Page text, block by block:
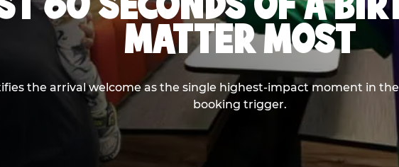
MATTER MOST
the arrival welcome as the single highest-impact moment in
booking trigger.